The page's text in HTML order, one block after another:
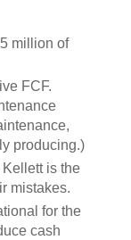
million of
FCF.
producing.)
is the
mistakes.
for the
cash